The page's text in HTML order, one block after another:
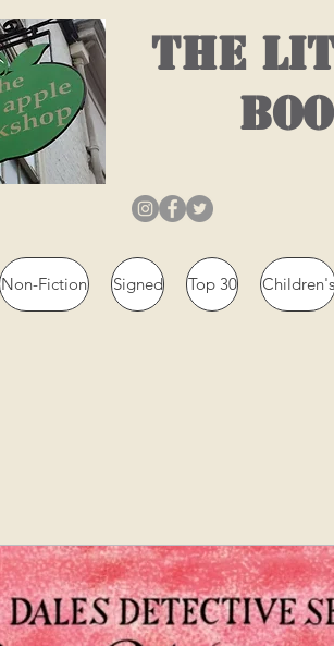
THE
Non-Fiction Signed Top 30 Children's